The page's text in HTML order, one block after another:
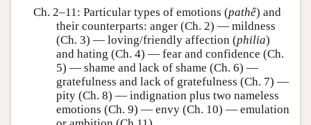
Ch. 2–11: Particular types of emotions (pathê) and
their counterparts: anger (Ch. 2) — mildness
(Ch. 3) — loving/friendly affection (philia)
and hating (Ch. 4) — fear and confidence (Ch.
5) — shame and lack of shame (Ch. 6) —
gratefulness and lack of gratefulness (Ch. 7) —
pity (Ch. 8) — indignation plus two nameless
emotions (Ch. 9) — envy (Ch. 10) — emulation